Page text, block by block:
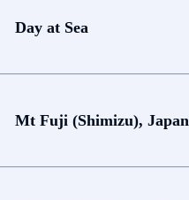
Day at Sea
Mt Fuji (Shimizu), Japan